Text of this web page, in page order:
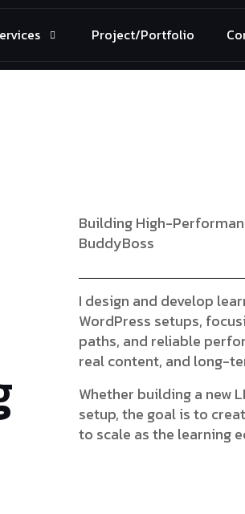
Project/Portfolio
Building High-
BuddyBoss
I design and develop
WordPress setups,
paths, and reliable
real content, and long-
Whether building a new
setup, the goal is to
to scale as the learning